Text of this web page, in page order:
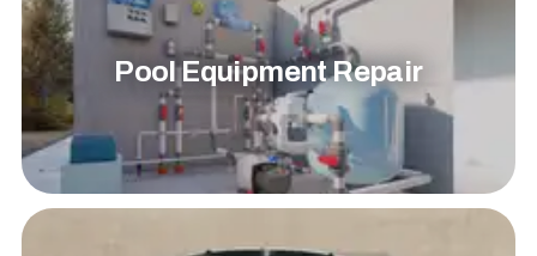
Pool Equipment Repair